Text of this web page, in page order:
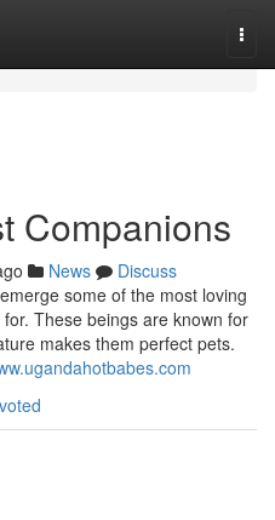
Companions
News
Discuss
some of the most loving
These beings are known for
makes them perfect pets.